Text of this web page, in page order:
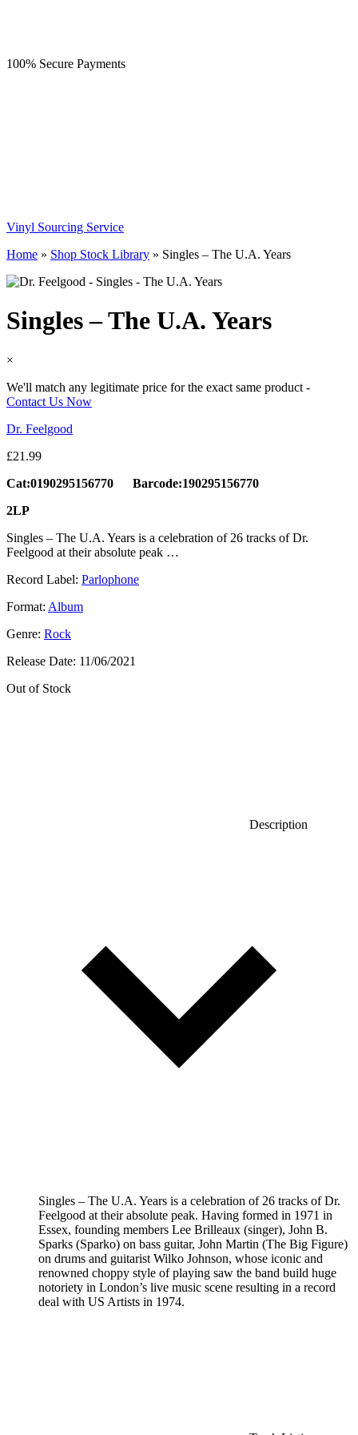
100% Secure Payments
Vinyl Sourcing Service
Home » Shop Stock Library » Singles – The U.A. Years
Singles – The U.A. Years
×
We'll match any legitimate price for the exact same product -
Contact Us Now
Dr. Feelgood
£21.99
Cat:0190295156770 Barcode:190295156770
2LP
Singles – The U.A. Years is a celebration of 26 tracks of Dr.
Feelgood at their absolute peak …
Record Label: Parlophone
Format: Album
Genre: Rock
Release Date: 11/06/2021
Out of Stock
Description
Singles – The U.A. Years is a celebration of 26 tracks of Dr.
Feelgood at their absolute peak. Having formed in 1971 in
Essex, founding members Lee Brilleaux (singer), John B.
Sparks (Sparko) on bass guitar, John Martin (The Big Figure)
on drums and guitarist Wilko Johnson, whose iconic and
renowned choppy style of playing saw the band build huge
notoriety in London’s live music scene resulting in a record
deal with US Artists in 1974.